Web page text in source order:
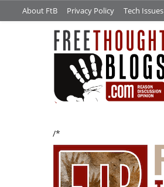
About FtB Privacy Policy Tech Issues
/*